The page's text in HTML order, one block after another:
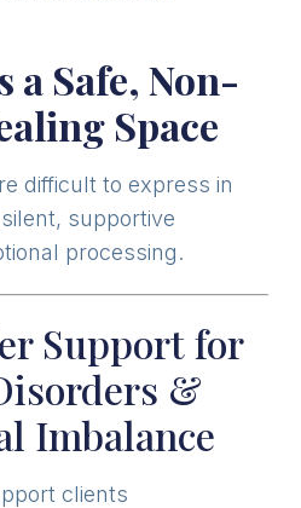
a Safe, Non-
Space
difficult to express in
supportive
processing.
Support for
&
Imbalance
clients